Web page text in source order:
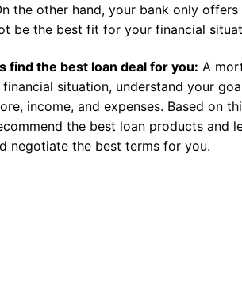
the other hand, your bank only
be the best fit for your financial
find the best loan deal for you: A
situation, understand your
income, and expenses. Based on
the best loan products and
negotiate the best terms for you.